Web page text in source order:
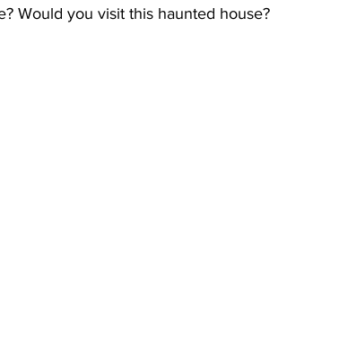
Would you visit this haunted house?